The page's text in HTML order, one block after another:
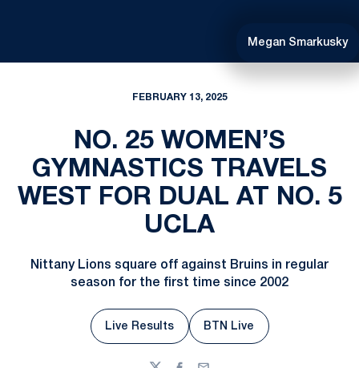
Megan Smarkusky
FEBRUARY 13, 2025
NO. 25 WOMEN’S
GYMNASTICS TRAVELS
WEST FOR DUAL AT NO. 5
UCLA
Nittany Lions square off against Bruins in regular
season for the first time since 2002
Opens in a new window
Live Results
Opens in a new window
BTN Live